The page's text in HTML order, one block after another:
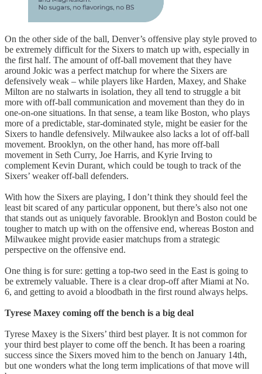
On the other side of the ball, Denver’s offensive play style proved to
be extremely difficult for the Sixers to match up with, especially in
the first half. The amount of off-ball movement that they have
around Jokic was a perfect matchup for where the Sixers are
defensively weak – while players like Harden, Maxey, and Shake
Milton are no stalwarts in isolation, they all tend to struggle a bit
more with off-ball communication and movement than they do in
one-on-one situations. In that sense, a team like Boston, who plays
more of a predictable, star-dominated style, might be easier for the
Sixers to handle defensively. Milwaukee also lacks a lot of off-ball
movement. Brooklyn, on the other hand, has more off-ball
movement in Seth Curry, Joe Harris, and Kyrie Irving to
complement Kevin Durant, which could be tough to track of the
Sixers’ weaker off-ball defenders.
With how the Sixers are playing, I don’t think they should feel the
least bit scared of any particular opponent, but there’s also not one
that stands out as uniquely favorable. Brooklyn and Boston could be
tougher to match up with on the offensive end, whereas Boston and
Milwaukee might provide easier matchups from a strategic
perspective on the offensive end.
One thing is for sure: getting a top-two seed in the East is going to
be extremely valuable. There is a clear drop-off after Miami at No.
6, and getting to avoid a bloodbath in the first round always helps.
Tyrese Maxey coming off the bench is a big deal
Tyrese Maxey is the Sixers’ third best player. It is not common for
your third best player to come off the bench. It has been a roaring
success since the Sixers moved him to the bench on January 14th,
but one wonders what the long term implications of that move will